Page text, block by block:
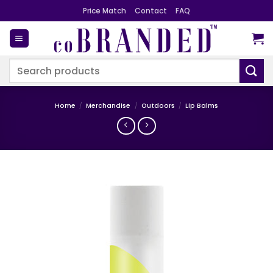
to
content
Price Match Contact FAQ
Search
Home / Merchandise / Outdoors / Lip Balms